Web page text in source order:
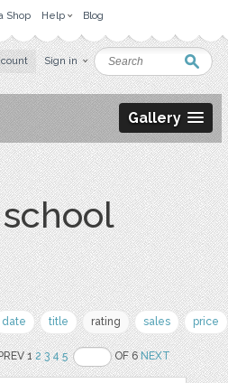
Shop Help Blog
Sign in
Gallery
date title rating sales price
12 3 4 5 OF 6NEXT